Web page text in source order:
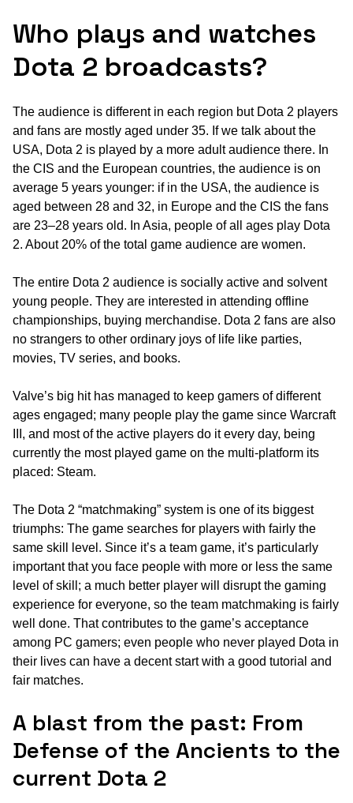
Who plays and watches
Dota 2 broadcasts?
The audience is different in each region but Dota 2 players
and fans are mostly aged under 35. If we talk about the
USA, Dota 2 is played by a more adult audience there. In
the CIS and the European countries, the audience is on
average 5 years younger: if in the USA, the audience is
aged between 28 and 32, in Europe and the CIS the fans
are 23–28 years old. In Asia, people of all ages play Dota
2. About 20% of the total game audience are women.
The entire Dota 2 audience is socially active and solvent
young people. They are interested in attending offline
championships, buying merchandise. Dota 2 fans are also
no strangers to other ordinary joys of life like parties,
movies, TV series, and books.
Valve’s big hit has managed to keep gamers of different
ages engaged; many people play the game since Warcraft
III, and most of the active players do it every day, being
currently the most played game on the multi-platform its
placed: Steam.
The Dota 2 “matchmaking” system is one of its biggest
triumphs: The game searches for players with fairly the
same skill level. Since it’s a team game, it’s particularly
important that you face people with more or less the same
level of skill; a much better player will disrupt the gaming
experience for everyone, so the team matchmaking is fairly
well done. That contributes to the game’s acceptance
among PC gamers; even people who never played Dota in
their lives can have a decent start with a good tutorial and
fair matches.
A blast from the past: From
Defense of the Ancients to the
current Dota 2